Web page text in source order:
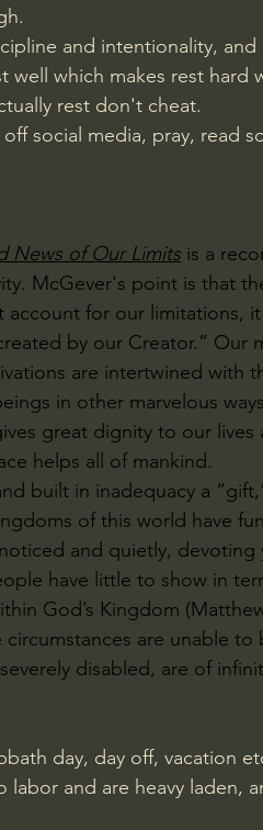
and intentionality,
which makes rest hard
rest don't cheat.
social media, pray, read
News of Our Limits is a
McGever's point is that
account for our limitations,
by our Creator.” Our
are intertwined with
in other marvelous
great dignity to our
helps all of mankind.
built in inadequacy a
of this world have
and quietly, devoting
have little to show in
God’s Kingdom
are unable
disabled, are of
day, day off, vacation
and are heavy laden,